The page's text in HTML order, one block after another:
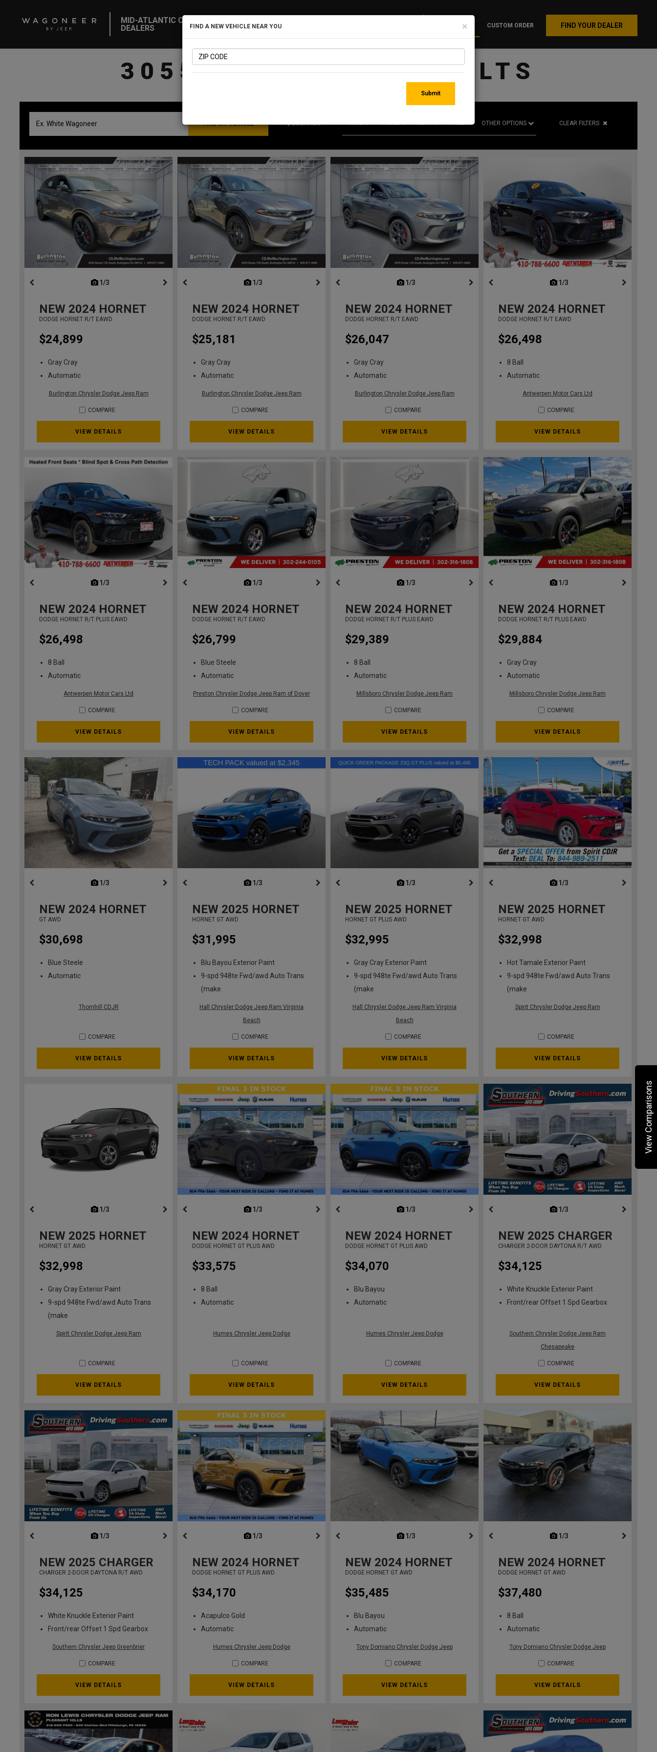
View Comparisons
MID-ATLANTIC CDJR
DEALERS
INVENTORY CUSTOM ORDER FIND YOUR DEALER
3055 MATCHING RESULTS
LOCATION: CLEAR FILTERS
MAKE MODEL YEAR PRICE
1/3
NEW 2024 HORNET
DODGE HORNET R/T EAWD
$24,899
Gray Cray
Automatic
Burlington Chrysler Dodge Jeep Ram
COMPARE
VIEW DETAILS
1/3
NEW 2024 HORNET
DODGE HORNET R/T EAWD
$25,181
Gray Cray
Automatic
Burlington Chrysler Dodge Jeep Ram
COMPARE
VIEW DETAILS
1/3
NEW 2024 HORNET
DODGE HORNET R/T EAWD
$26,047
Gray Cray
Automatic
Burlington Chrysler Dodge Jeep Ram
COMPARE
VIEW DETAILS
1/3
NEW 2024 HORNET
DODGE HORNET R/T EAWD
$26,498
8 Ball
Automatic
Antwerpen Motor Cars Ltd
COMPARE
VIEW DETAILS
1/3
NEW 2024 HORNET
DODGE HORNET R/T PLUS EAWD
$26,498
8 Ball
Automatic
Antwerpen Motor Cars Ltd
COMPARE
VIEW DETAILS
1/3
NEW 2024 HORNET
DODGE HORNET R/T EAWD
$26,799
Blue Steele
Automatic
Preston Chrysler Dodge Jeep Ram of Dover
COMPARE
VIEW DETAILS
1/3
NEW 2024 HORNET
DODGE HORNET R/T PLUS EAWD
$29,389
8 Ball
Automatic
Millsboro Chrysler Dodge Jeep Ram
COMPARE
VIEW DETAILS
1/3
NEW 2024 HORNET
DODGE HORNET R/T PLUS EAWD
$29,884
Gray Cray
Automatic
Millsboro Chrysler Dodge Jeep Ram
COMPARE
VIEW DETAILS
1/3
NEW 2024 HORNET
GT AWD
$30,698
Blue Steele
Automatic
Thornhill CDJR
COMPARE
VIEW DETAILS
1/3
NEW 2025 HORNET
HORNET GT AWD
$31,995
Blu Bayou Exterior Paint
9-spd 948te Fwd/awd Auto Trans
(make
Hall Chrysler Dodge Jeep Ram Virginia
Beach
COMPARE
VIEW DETAILS
1/3
NEW 2025 HORNET
HORNET GT PLUS AWD
$32,995
Gray Cray Exterior Paint
9-spd 948te Fwd/awd Auto Trans
(make
Hall Chrysler Dodge Jeep Ram Virginia
Beach
COMPARE
VIEW DETAILS
1/3
NEW 2025 HORNET
HORNET GT AWD
$32,998
Hot Tamale Exterior Paint
9-spd 948te Fwd/awd Auto Trans
(make
Spirit Chrysler Dodge Jeep Ram
COMPARE
VIEW DETAILS
1/3
NEW 2025 HORNET
HORNET GT AWD
$32,998
Gray Cray Exterior Paint
9-spd 948te Fwd/awd Auto Trans
(make
Spirit Chrysler Dodge Jeep Ram
COMPARE
VIEW DETAILS
1/3
NEW 2024 HORNET
DODGE HORNET GT PLUS AWD
$33,575
8 Ball
Automatic
Humes Chrysler Jeep Dodge
COMPARE
VIEW DETAILS
1/3
NEW 2024 HORNET
DODGE HORNET GT PLUS AWD
$34,070
Blu Bayou
Automatic
Humes Chrysler Jeep Dodge
COMPARE
VIEW DETAILS
1/3
NEW 2025 CHARGER
CHARGER 2-DOOR DAYTONA R/T AWD
$34,125
White Knuckle Exterior Paint
Front/rear Offset 1 Spd Gearbox
Southern Chrysler Dodge Jeep Ram
Chesapeake
COMPARE
VIEW DETAILS
1/3
NEW 2025 CHARGER
CHARGER 2-DOOR DAYTONA R/T AWD
$34,125
White Knuckle Exterior Paint
Front/rear Offset 1 Spd Gearbox
Southern Chrysler Jeep Greenbrier
COMPARE
VIEW DETAILS
1/3
NEW 2024 HORNET
DODGE HORNET GT PLUS AWD
$34,170
Acapulco Gold
Automatic
Humes Chrysler Jeep Dodge
COMPARE
VIEW DETAILS
1/3
NEW 2024 HORNET
DODGE HORNET GT AWD
$35,485
Blu Bayou
Automatic
Tony Domiano Chrysler Dodge Jeep
COMPARE
VIEW DETAILS
1/3
NEW 2024 HORNET
DODGE HORNET GT AWD
$37,480
8 Ball
Automatic
Tony Domiano Chrysler Dodge Jeep
COMPARE
VIEW DETAILS
×
FIND A NEW VEHICLE NEAR YOU
Submit